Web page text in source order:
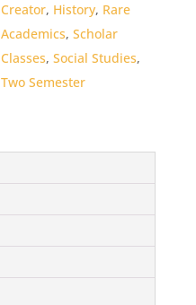
Creator, History, Rare
Academics,Scholar
Classes,Social Studies,
Two Semester